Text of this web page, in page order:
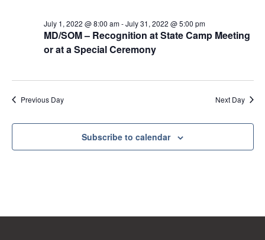
MD/SOM – Recognition at State Camp Meeting
or at a Special Ceremony
July 1, 2022 @ 8:00 am-July 31, 2022 @ 5:00 pm
Previous Day Next Day
Subscribe to calendar